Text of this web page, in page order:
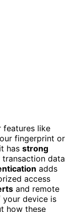
features like
fingerprint or
has strong
data
adds
access
and remote
device is
how these